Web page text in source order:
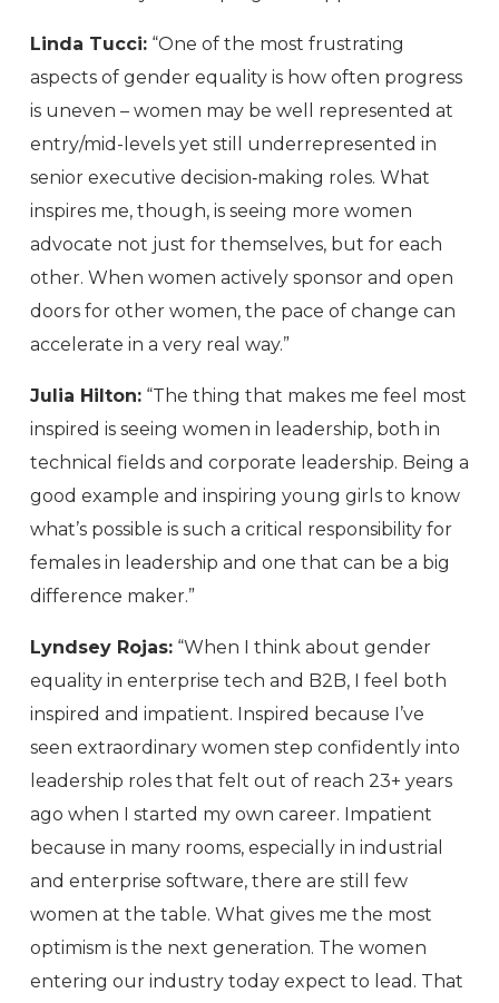
Linda Tucci: “One of the most frustrating
aspects of gender equality is how often progress
is uneven – women may be well represented at
entry/mid-levels yet still underrepresented in
senior executive decision‑making roles. What
inspires me, though, is seeing more women
advocate not just for themselves, but for each
other. When women actively sponsor and open
doors for other women, the pace of change can
accelerate in a very real way.”
Julia Hilton: “The thing that makes me feel most
inspired is seeing women in leadership, both in
technical fields and corporate leadership. Being a
good example and inspiring young girls to know
what’s possible is such a critical responsibility for
females in leadership and one that can be a big
difference maker.”
Lyndsey Rojas: “When I think about gender
equality in enterprise tech and B2B, I feel both
inspired and impatient. Inspired because I’ve
seen extraordinary women step confidently into
leadership roles that felt out of reach 23+ years
ago when I started my own career. Impatient
because in many rooms, especially in industrial
and enterprise software, there are still few
women at the table. What gives me the most
optimism is the next generation. The women
entering our industry today expect to lead. That